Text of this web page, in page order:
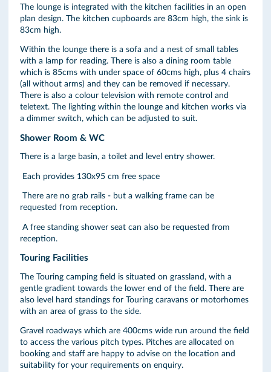
The lounge is integrated with the kitchen facilities in an open
plan design. The kitchen cupboards are 83cm high, the sink is
83cm high.
Within the lounge there is a sofa and a nest of small tables
with a lamp for reading. There is also a dining room table
which is 85cms with under space of 60cms high, plus 4 chairs
(all without arms) and they can be removed if necessary.
There is also a colour television with remote control and
teletext. The lighting within the lounge and kitchen works via
a dimmer switch, which can be adjusted to suit.
Shower Room & WC
There is a large basin, a toilet and level entry shower.
Each provides 130x95 cm free space
There are no grab rails - but a walking frame can be
requested from reception.
A free standing shower seat can also be requested from
reception.
Touring Facilities
The Touring camping field is situated on grassland, with a
gentle gradient towards the lower end of the field. There are
also level hard standings for Touring caravans or motorhomes
with an area of grass to the side.
Gravel roadways which are 400cms wide run around the field
to access the various pitch types. Pitches are allocated on
booking and staff are happy to advise on the location and
suitability for your requirements on enquiry.